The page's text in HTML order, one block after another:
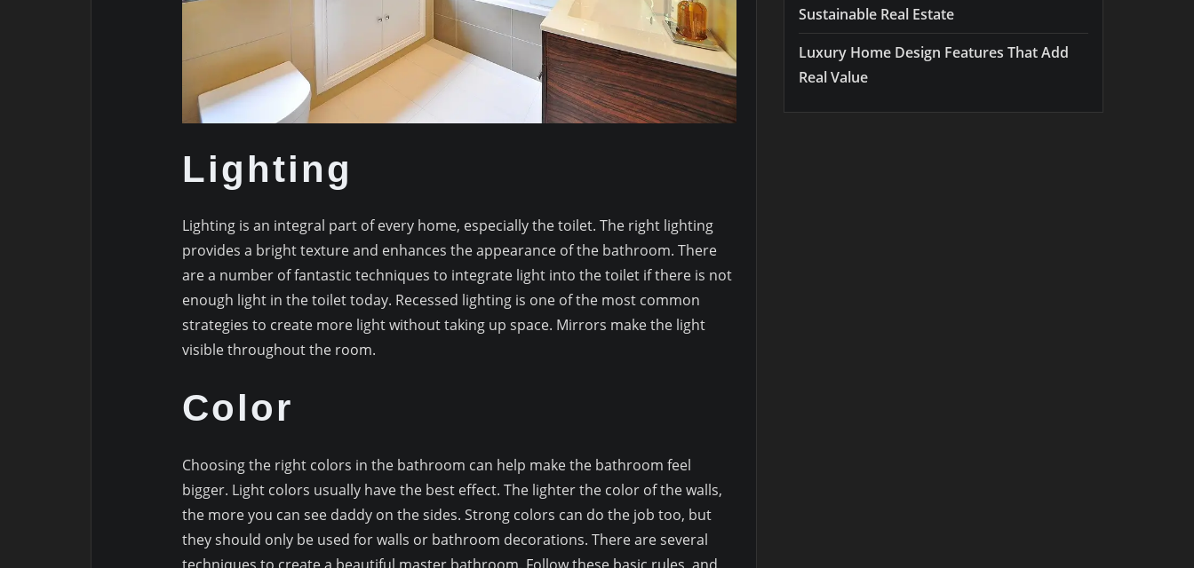
Lighting
Lighting is an integral part of every home, especially the toilet. The right lighting
provides a bright texture and enhances the appearance of the bathroom. There
are a number of fantastic techniques to integrate light into the toilet if there is not
enough light in the toilet today. Recessed lighting is one of the most common
strategies to create more light without taking up space. Mirrors make the light
visible throughout the room.
Color
Choosing the right colors in the bathroom can help make the bathroom feel
bigger. Light colors usually have the best effect. The lighter the color of the walls,
the more you can see daddy on the sides. Strong colors can do the job too, but
they should only be used for walls or bathroom decorations. There are several
Sustainable Real Estate
Luxury Home Design Features That Add
Real Value